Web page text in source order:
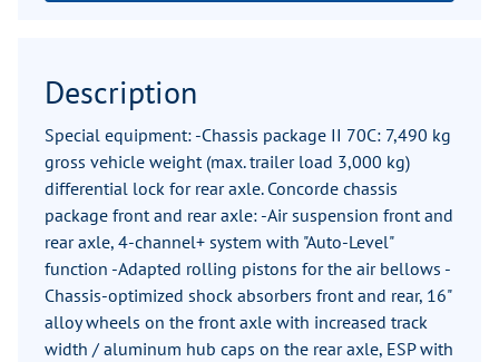
Description
Special equipment: -Chassis package II 70C: 7,490 kg
gross vehicle weight (max. trailer load 3,000 kg)
differential lock for rear axle. Concorde chassis
package front and rear axle: -Air suspension front and
rear axle, 4-channel+ system with "Auto-Level"
function -Adapted rolling pistons for the air bellows -
Chassis-optimized shock absorbers front and rear, 16"
alloy wheels on the front axle with increased track
width / aluminum hub caps on the rear axle, ESP with